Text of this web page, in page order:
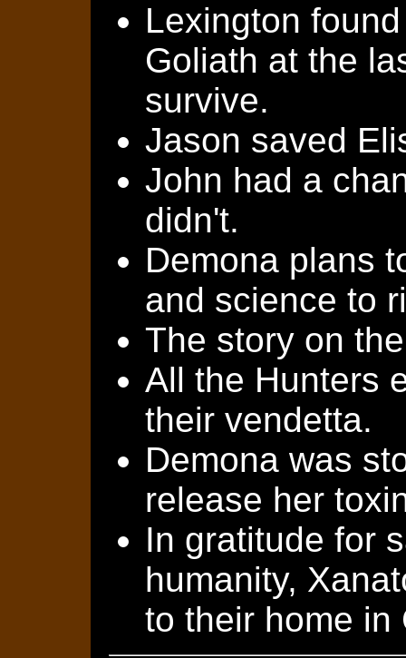
Lexington
Goliath at the
survive.
Jason saved
John had a
didn't.
Demona plans
and science to
The story on
All the Hunters
their vendetta.
Demona was
release her
In gratitude for
humanity,
to their home in